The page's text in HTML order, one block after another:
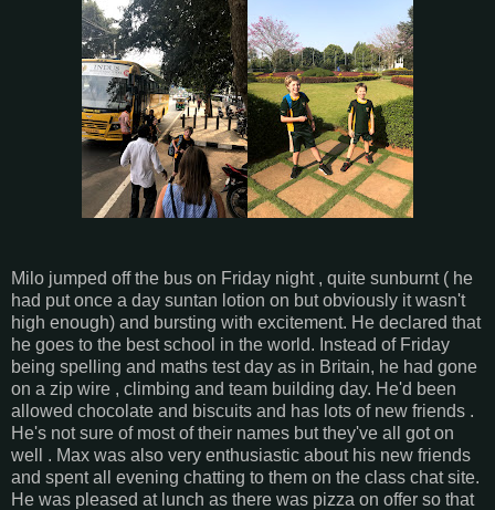
Milo jumped off the bus on Friday night , quite sunburnt ( he
had put once a day suntan lotion on but obviously it wasn't
high enough) and bursting with excitement. He declared that
he goes to the best school in the world. Instead of Friday
being spelling and maths test day as in Britain, he had gone
on a zip wire , climbing and team building day. He'd been
allowed chocolate and biscuits and has lots of new friends .
He's not sure of most of their names but they've all got on
well . Max was also very enthusiastic about his new friends
and spent all evening chatting to them on the class chat site.
He was pleased at lunch as there was pizza on offer so that